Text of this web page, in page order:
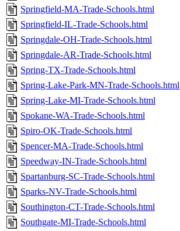
Springfield-MA-Trade-Schools.html
Springfield-IL-Trade-Schools.html
Springdale-OH-Trade-Schools.html
Springdale-AR-Trade-Schools.html
Spring-TX-Trade-Schools.html
Spring-Lake-Park-MN-Trade-Schools.html
Spring-Lake-MI-Trade-Schools.html
Spokane-WA-Trade-Schools.html
Spiro-OK-Trade-Schools.html
Spencer-MA-Trade-Schools.html
Speedway-IN-Trade-Schools.html
Spartanburg-SC-Trade-Schools.html
Sparks-NV-Trade-Schools.html
Southington-CT-Trade-Schools.html
Southgate-MI-Trade-Schools.html